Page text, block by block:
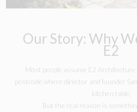
Our Story: Why
E2
Most people assume E2
postcode where director and founder
kitchen table.
But the real reason is